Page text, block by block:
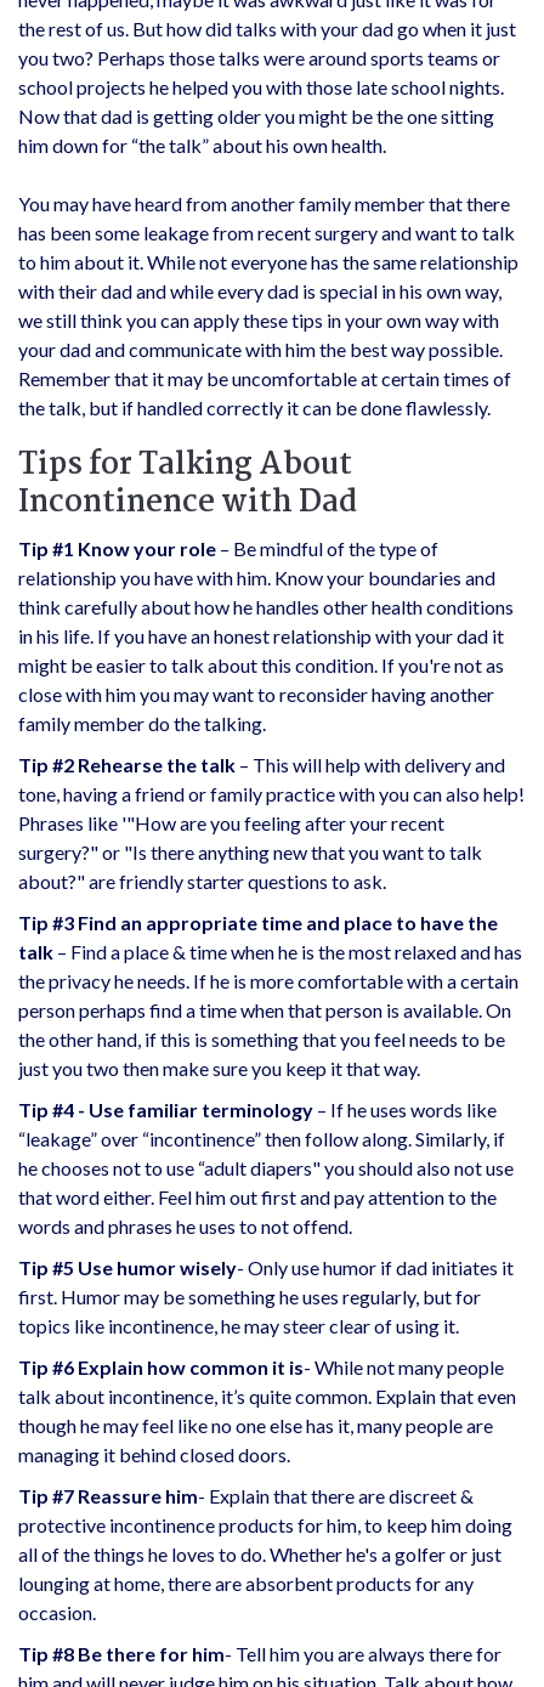
the rest of us. But how did talks with your dad go when it just
you two? Perhaps those talks were around sports teams or
school projects he helped you with those late school nights.
Now that dad is getting older you might be the one sitting
him down for “the talk” about his own health.
You may have heard from another family member that there
has been some leakage from recent surgery and want to talk
to him about it. While not everyone has the same relationship
with their dad and while every dad is special in his own way,
we still think you can apply these tips in your own way with
your dad and communicate with him the best way possible.
Remember that it may be uncomfortable at certain times of
the talk, but if handled correctly it can be done flawlessly.
Tips for Talking About
Incontinence with Dad
Tip #1 Know your role – Be mindful of the type of
relationship you have with him. Know your boundaries and
think carefully about how he handles other health conditions
in his life. If you have an honest relationship with your dad it
might be easier to talk about this condition. If you're not as
close with him you may want to reconsider having another
family member do the talking.
Tip #2 Rehearse the talk – This will help with delivery and
tone, having a friend or family practice with you can also help!
Phrases like '"How are you feeling after your recent
surgery?" or "Is there anything new that you want to talk
about?" are friendly starter questions to ask.
Tip #3 Find an appropriate time and place to have the
talk – Find a place & time when he is the most relaxed and has
the privacy he needs. If he is more comfortable with a certain
person perhaps find a time when that person is available. On
the other hand, if this is something that you feel needs to be
just you two then make sure you keep it that way.
Tip #4 - Use familiar terminology – If he uses words like
“leakage” over “incontinence” then follow along. Similarly, if
he chooses not to use “adult diapers" you should also not use
that word either. Feel him out first and pay attention to the
words and phrases he uses to not offend.
Tip #5 Use humor wisely- Only use humor if dad initiates it
first. Humor may be something he uses regularly, but for
topics like incontinence, he may steer clear of using it.
Tip #6 Explain how common it is- While not many people
talk about incontinence, it’s quite common. Explain that even
though he may feel like no one else has it, many people are
managing it behind closed doors.
Tip #7 Reassure him- Explain that there arediscreet &
protective incontinence products for him, to keep him doing
all of the things he loves to do. Whether he's a golfer or just
lounging at home, there are absorbent products for any
occasion.
Tip #8 Be there for him- Tell him you are always there for